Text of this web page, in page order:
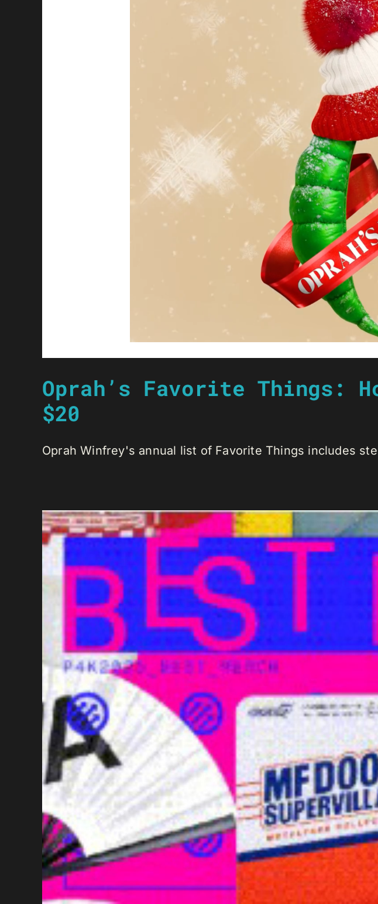
Oprah’s Favorite Things:
$20
Oprah Winfrey's annual list of Favorite Things includes